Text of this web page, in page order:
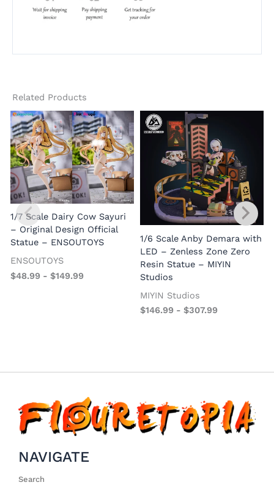
Related Products
1/7 Scale Dairy Cow Sayuri
– Original Design Official
Statue – ENSOUTOYS
ENSOUTOYS
$48.99 -$149.99
1/6 Scale Anby Demara with
LED – Zenless Zone Zero
Resin Statue – MIYIN
Studios
MIYIN Studios
$146.99 - $307.99
NAVIGATE
Search